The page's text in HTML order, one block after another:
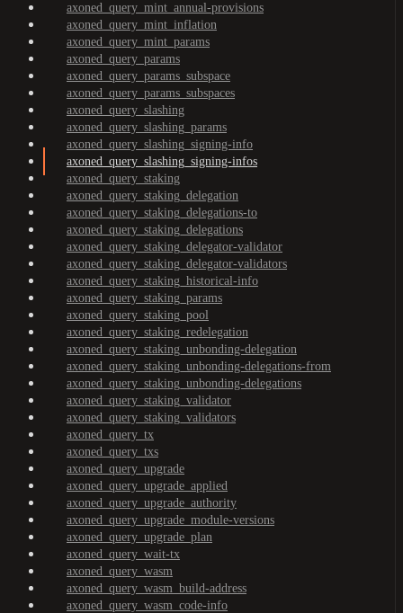
axoned_query_mint_annual-provisions
axoned_query_mint_inflation
axoned_query_mint_params
axoned_query_params
axoned_query_params_subspace
axoned_query_params_subspaces
axoned_query_slashing
axoned_query_slashing_params
axoned_query_slashing_signing-info
axoned_query_slashing_signing-infos
axoned_query_staking
axoned_query_staking_delegation
axoned_query_staking_delegations-to
axoned_query_staking_delegations
axoned_query_staking_delegator-validator
axoned_query_staking_delegator-validators
axoned_query_staking_historical-info
axoned_query_staking_params
axoned_query_staking_pool
axoned_query_staking_redelegation
axoned_query_staking_unbonding-delegation
axoned_query_staking_unbonding-delegations-from
axoned_query_staking_unbonding-delegations
axoned_query_staking_validator
axoned_query_staking_validators
axoned_query_tx
axoned_query_txs
axoned_query_upgrade
axoned_query_upgrade_applied
axoned_query_upgrade_authority
axoned_query_upgrade_module-versions
axoned_query_upgrade_plan
axoned_query_wait-tx
axoned_query_wasm
axoned_query_wasm_build-address
axoned_query_wasm_code-info